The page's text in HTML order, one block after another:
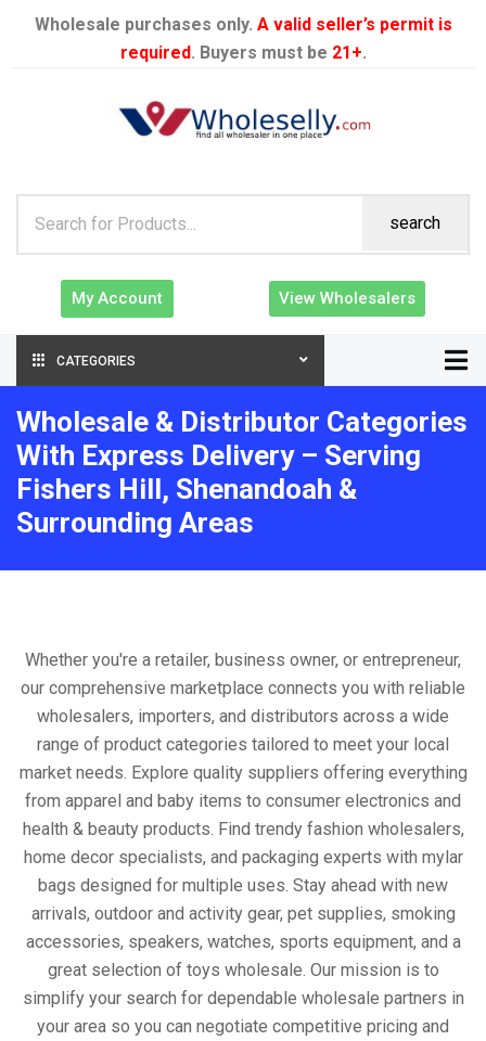
Wholesale purchases only. A valid seller’s permit is
required. Buyers must be 21+.
search
My Account View Wholesalers
CATEGORIES
Wholesale & Distributor Categories
With Express Delivery – Serving
Fishers Hill, Shenandoah &
Surrounding Areas
Whether you're a retailer, business owner, or entrepreneur,
our comprehensive marketplace connects you with reliable
wholesalers, importers, and distributors across a wide
range of product categories tailored to meet your local
market needs. Explore quality suppliers offering everything
from apparel and baby items to consumer electronics and
health & beauty products. Find trendy fashion wholesalers,
home decor specialists, and packaging experts with mylar
bags designed for multiple uses. Stay ahead with new
arrivals, outdoor and activity gear, pet supplies, smoking
accessories, speakers, watches, sports equipment, and a
great selection of toys wholesale. Our mission is to
simplify your search for dependable wholesale partners in
your area so you can negotiate competitive pricing and